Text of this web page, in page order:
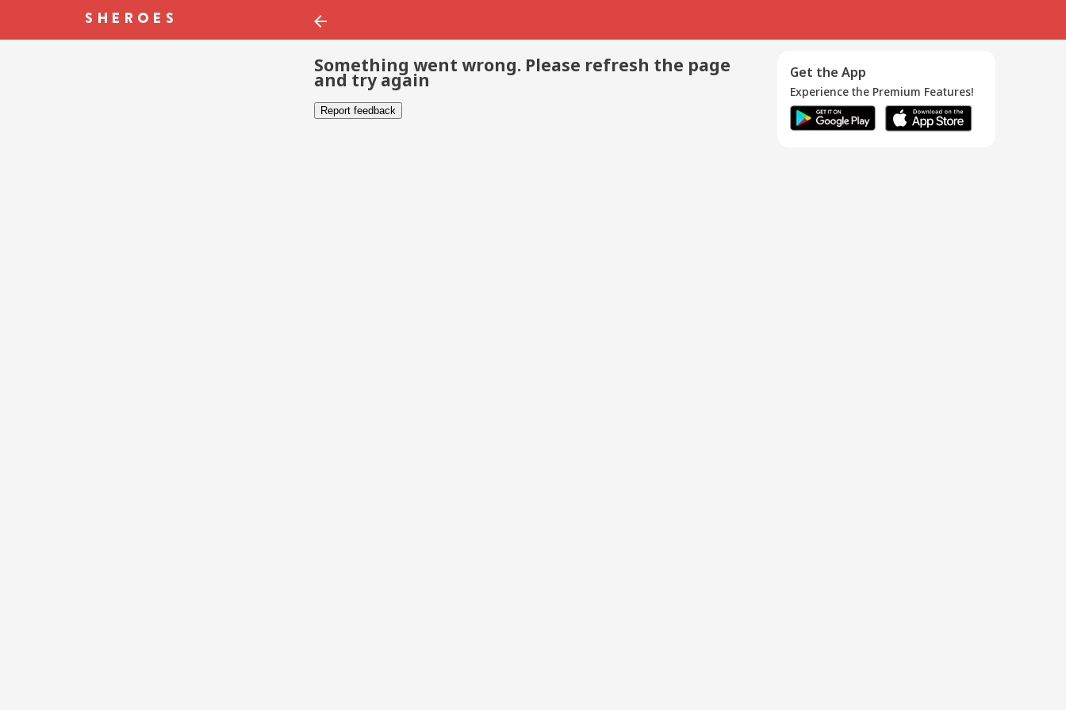
Something went wrong. Please refresh the page
and try again
Report feedback
Get the App
Experience the Premium Features!